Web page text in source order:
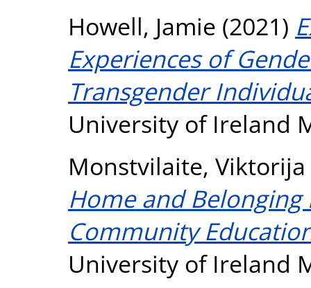
Howell, Jamie (2021)
Experiences of
Transgender
University of Ireland
Monstvilaite, Viktorija
Home and
Community
University of Ireland